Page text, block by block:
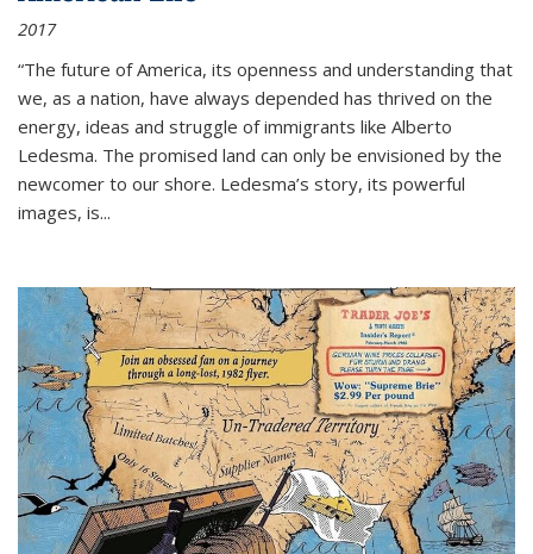
2017
“The future of America, its openness and understanding that
we, as a nation, have always depended has thrived on the
energy, ideas and struggle of immigrants like Alberto
Ledesma. The promised land can only be envisioned by the
newcomer to our shore. Ledesma’s story, its powerful
images, is...